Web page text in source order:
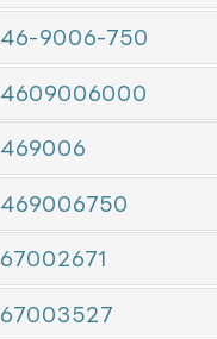
46-9006-750
4609006000
469006
469006750
67002671
67003527